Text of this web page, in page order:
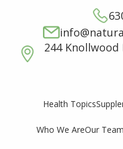
244
Health Topics
Who We AreOur Team